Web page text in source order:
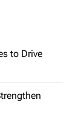
to Drive